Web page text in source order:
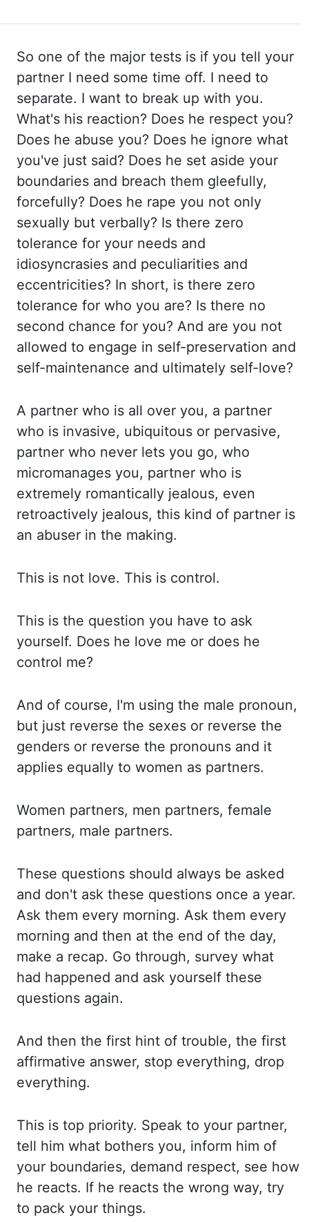
So one of the major tests is if you tell your
partner I need some time off. I need to
separate. I want to break up with you.
What's his reaction? Does he respect you?
Does he abuse you? Does he ignore what
you've just said? Does he set aside your
boundaries and breach them gleefully,
forcefully? Does he rape you not only
sexually but verbally? Is there zero
tolerance for your needs and
idiosyncrasies and peculiarities and
eccentricities? In short, is there zero
tolerance for who you are? Is there no
second chance for you? And are you not
allowed to engage in self-preservation and
self-maintenance and ultimately self-love?
A partner who is all over you, a partner
who is invasive, ubiquitous or pervasive,
partner who never lets you go, who
micromanages you, partner who is
extremely romantically jealous, even
retroactively jealous, this kind of partner is
an abuser in the making.
This is not love. This is control.
This is the question you have to ask
yourself. Does he love me or does he
control me?
And of course, I'm using the male pronoun,
but just reverse the sexes or reverse the
genders or reverse the pronouns and it
applies equally to women as partners.
Women partners, men partners, female
partners, male partners.
These questions should always be asked
and don't ask these questions once a year.
Ask them every morning. Ask them every
morning and then at the end of the day,
make a recap. Go through, survey what
had happened and ask yourself these
questions again.
And then the first hint of trouble, the first
affirmative answer, stop everything, drop
everything.
This is top priority. Speak to your partner,
tell him what bothers you, inform him of
your boundaries, demand respect, see how
he reacts. If he reacts the wrong way, try
to pack your things.